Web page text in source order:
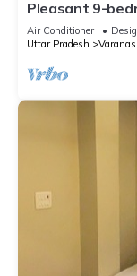
Pleasant 9-
serene
Air Conditioner
Uttar Pradesh
Varanasi